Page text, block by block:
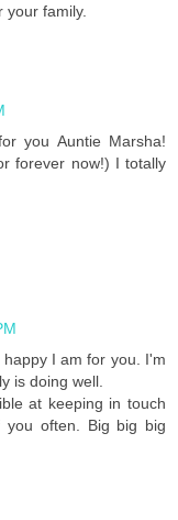
family.
you Auntie Marsha!
forever now!) I totally
I am for you. I'm
is doing well.
at keeping in touch
often. Big big big